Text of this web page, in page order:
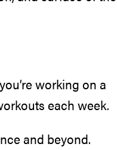
working on a
each week.
and beyond.